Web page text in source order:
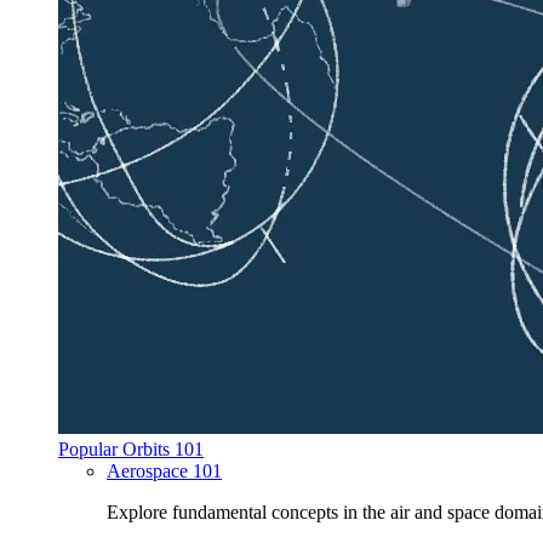
Popular Orbits 101
Aerospace 101
Explore fundamental concepts in the air and space